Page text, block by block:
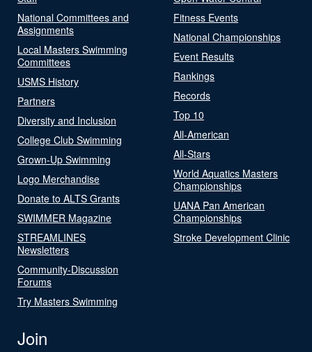
National Committees and
Assignments
Local Masters Swimming
Committees
USMS History
Partners
Diversity and Inclusion
College Club Swimming
Grown-Up Swimming
Logo Merchandise
Donate to ALTS Grants
SWIMMER Magazine
STREAMLINES
Newsletters
Community-Discussion
Forums
Try Masters Swimming
Fitness Events
National Championships
Event Results
Rankings
Records
Top 10
All-American
All-Stars
World Aquatics Masters
Championships
UANA Pan American
Championships
Stroke Development Clinic
Join